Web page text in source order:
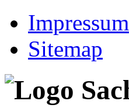
Impressum
Sitemap